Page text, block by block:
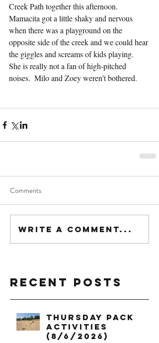
Creek Path together this afternoon.
Mamacita got a little shaky and nervous
when there was a playground on the
opposite side of the creek and we could hear
the giggles and screams of kids playing.
She is really not a fan of high-pitched
noises.  Milo and Zoey weren't bothered.
Comments
Write a comment...
Recent Posts
Thursday Pack
Activities
(8/6/2026)